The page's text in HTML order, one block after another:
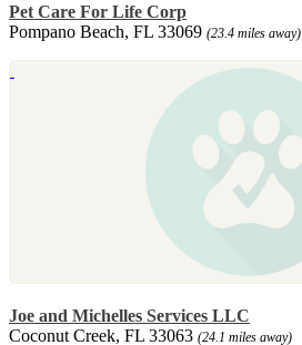
Pet Care For Life Corp
Pompano Beach, FL 33069 (23.4 miles away)
Joe and Michelles Services LLC
Coconut Creek, FL 33063 (24.1 miles away)